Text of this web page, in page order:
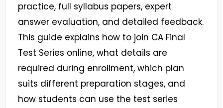
practice, full syllabus papers, expert
answer evaluation, and detailed feedback.
This guide explains how to join CA Final
Test Series online, what details are
required during enrollment, which plan
suits different preparation stages, and
how students can use the test series